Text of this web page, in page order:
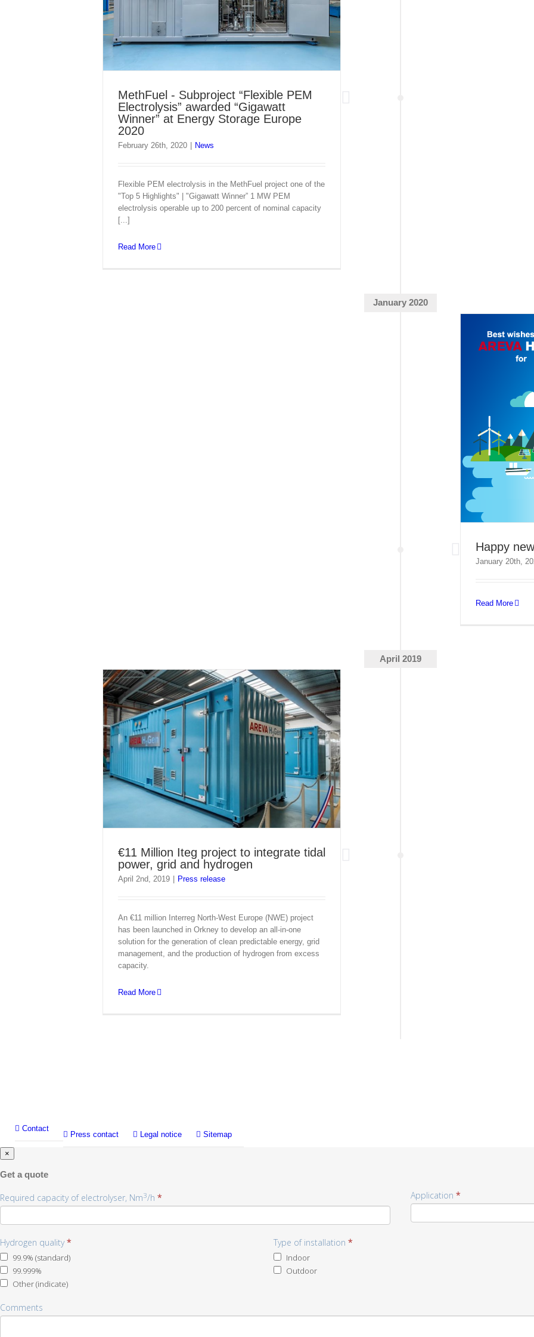
MethFuel - Subproject “Flexible PEM
Electrolysis” awarded “Gigawatt
Winner” at Energy Storage Europe
2020
February 26th, 2020 News
Flexible PEM electrolysis in the MethFuel project one of the
"Top 5 Highlights" | "Gigawatt Winner” 1 MW PEM
electrolysis operable up to 200 percent of nominal capacity
[...]
Read More
January 2020
Happy
January 20th,
Read More
April 2019
€11 Million Iteg project to integrate tidal
power, grid and hydrogen
April 2nd, 2019 Press release
An €11 million Interreg North-West Europe (NWE) project
has been launched in Orkney to develop an all-in-one
solution for the generation of clean predictable energy, grid
management, and the production of hydrogen from excess
capacity.
Read More
Contact
Press contact Legal notice Sitemap
×
Get a quote
Required capacity of electrolyser, Nm3/h * Application *
Hydrogen quality*
99.9% (standard)
99.999%
Other (indicate)
(indicate)
Type of installation*
Indoor
Outdoor
Comments